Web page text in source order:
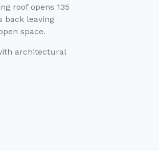
roof opens 135
back leaving
space.
architectural